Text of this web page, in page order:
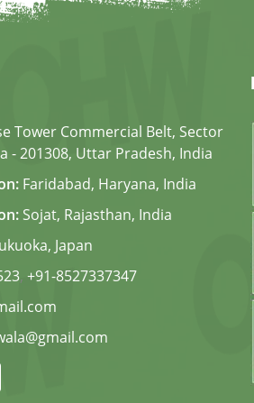
Tower Commercial Belt, Sector
- 201308, Uttar Pradesh, India
Faridabad, Haryana, India
Sojat, Rajasthan, India
Japan
, +91-8527337347